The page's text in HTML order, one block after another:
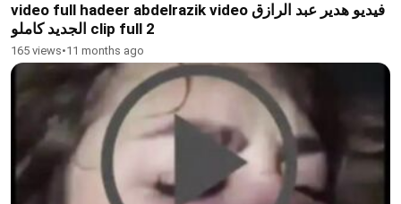
video full hadeer abdelrazik video فيديو هدير عبد الرازق
الجديد كاملو clip full 2
165 views•11 months ago